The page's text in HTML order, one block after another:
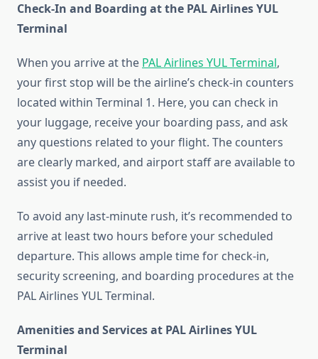
Check-In and Boarding at the PAL Airlines YUL
Terminal
When you arrive at the PAL Airlines YUL Terminal,
your first stop will be the airline’s check-in counters
located within Terminal 1. Here, you can check in
your luggage, receive your boarding pass, and ask
any questions related to your flight. The counters
are clearly marked, and airport staff are available to
assist you if needed.
To avoid any last-minute rush, it’s recommended to
arrive at least two hours before your scheduled
departure. This allows ample time for check-in,
security screening, and boarding procedures at the
PAL Airlines YUL Terminal.
Amenities and Services at PAL Airlines YUL
Terminal